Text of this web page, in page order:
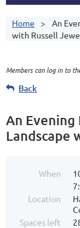
Home
An
with Russell
Members can log in to
Back
An
Landscape
When
Location
Spaces left